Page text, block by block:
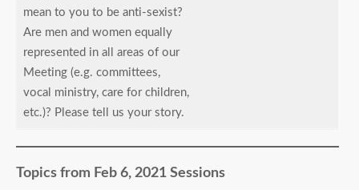
mean to you to be anti-sexist?
Are men and women equally
represented in all areas of our
Meeting (e.g. committees,
vocal ministry, care for children,
etc.)? Please tell us your story.
Topics from Feb 6, 2021 Sessions